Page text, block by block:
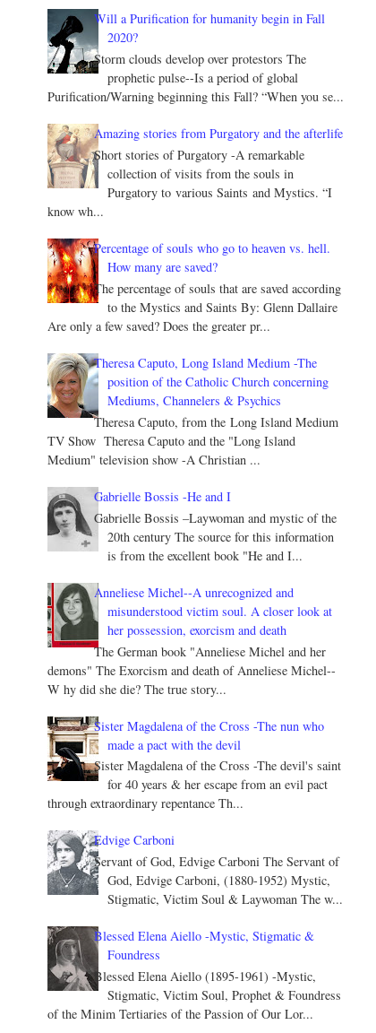
Will a Purification for humanity begin in Fall
2020?
Storm clouds develop over protestors The
prophetic pulse--Is a period of global
Purification/Warning beginning this Fall? “When you se...
Amazing stories from Purgatory and the afterlife
Short stories of Purgatory -A remarkable
collection of visits from the souls in
Purgatory to various Saints and Mystics. “I
know wh...
Percentage of souls who go to heaven vs. hell.
How many are saved?
The percentage of souls that are saved according
to the Mystics and Saints By: Glenn Dallaire
Are only a few saved? Does the greater pr...
Theresa Caputo, Long Island Medium -The
position of the Catholic Church concerning
Mediums, Channelers & Psychics
Theresa Caputo, from the Long Island Medium
TV Show Theresa Caputo and the "Long Island
Medium" television show -A Christian ...
Gabrielle Bossis -He and I
Gabrielle Bossis –Laywoman and mystic of the
20th century The source for this information
is from the excellent book "He and I...
Anneliese Michel--A unrecognized and
misunderstood victim soul. A closer look at
her possession, exorcism and death
The German book "Anneliese Michel and her
demons" The Exorcism and death of Anneliese Michel--
W hy did she die? The true story...
Sister Magdalena of the Cross -The nun who
made a pact with the devil
Sister Magdalena of the Cross -The devil's saint
for 40 years & her escape from an evil pact
through extraordinary repentance Th...
Edvige Carboni
Servant of God, Edvige Carboni The Servant of
God, Edvige Carboni, (1880-1952) Mystic,
Stigmatic, Victim Soul & Laywoman The w...
Blessed Elena Aiello -Mystic, Stigmatic &
Foundress
Blessed Elena Aiello (1895-1961) -Mystic,
Stigmatic, Victim Soul, Prophet & Foundress
of the Minim Tertiaries of the Passion of Our Lor...